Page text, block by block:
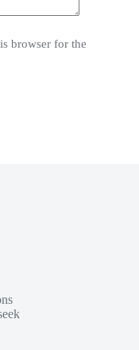
browser for the